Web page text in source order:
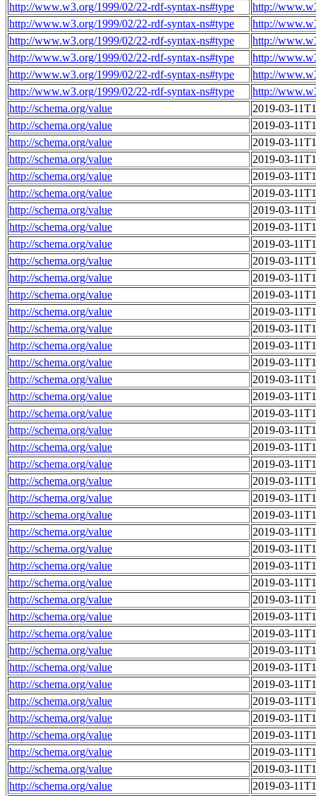
http://www.w3.org/1999/02/22-rdf-syntax-ns#type
http://
http://www.w3.org/1999/02/22-rdf-syntax-ns#type
http://
http://www.w3.org/1999/02/22-rdf-syntax-ns#type
http://
http://www.w3.org/1999/02/22-rdf-syntax-ns#type
http://
http://www.w3.org/1999/02/22-rdf-syntax-ns#type
http://
http://www.w3.org/1999/02/22-rdf-syntax-ns#type
http://
http://schema.org/value
2019-03-
http://schema.org/value
2019-03-
http://schema.org/value
2019-03-
http://schema.org/value
2019-03-
http://schema.org/value
2019-03-
http://schema.org/value
2019-03-
http://schema.org/value
2019-03-
http://schema.org/value
2019-03-
http://schema.org/value
2019-03-
http://schema.org/value
2019-03-
http://schema.org/value
2019-03-
http://schema.org/value
2019-03-
http://schema.org/value
2019-03-
http://schema.org/value
2019-03-
http://schema.org/value
2019-03-
http://schema.org/value
2019-03-
http://schema.org/value
2019-03-
http://schema.org/value
2019-03-
http://schema.org/value
2019-03-
http://schema.org/value
2019-03-
http://schema.org/value
2019-03-
http://schema.org/value
2019-03-
http://schema.org/value
2019-03-
http://schema.org/value
2019-03-
http://schema.org/value
2019-03-
http://schema.org/value
2019-03-
http://schema.org/value
2019-03-
http://schema.org/value
2019-03-
http://schema.org/value
2019-03-
http://schema.org/value
2019-03-
http://schema.org/value
2019-03-
http://schema.org/value
2019-03-
http://schema.org/value
2019-03-
http://schema.org/value
2019-03-
http://schema.org/value
2019-03-
http://schema.org/value
2019-03-
http://schema.org/value
2019-03-
http://schema.org/value
2019-03-
http://schema.org/value
2019-03-
http://schema.org/value
2019-03-
http://schema.org/value
2019-03-